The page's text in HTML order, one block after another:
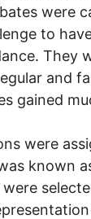
were
to
They
and
gained
were
known